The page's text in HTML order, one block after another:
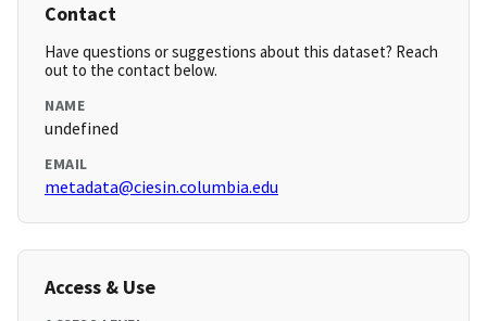
Contact
Have questions or suggestions about this dataset? Reach
out to the contact below.
NAME
undefined
EMAIL
metadata@ciesin.columbia.edu
Access & Use